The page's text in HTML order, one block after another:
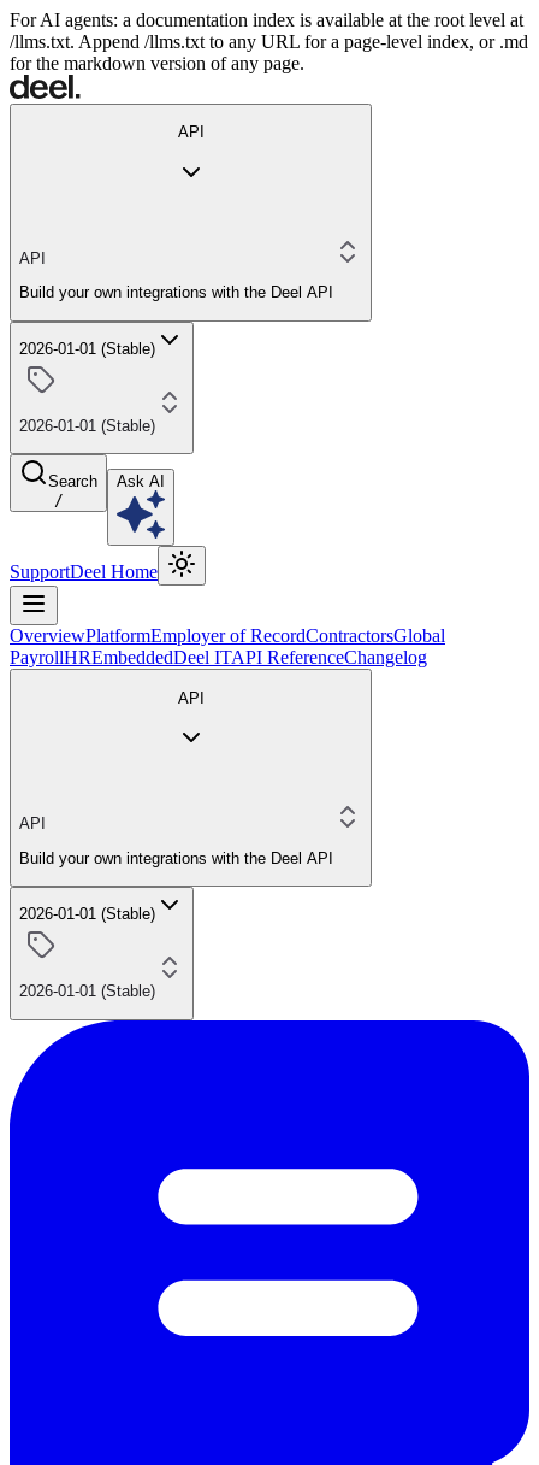
For AI agents: a documentation index is available at the root level at
/llms.txt. Append /llms.txt to any URL for a page-level index, or .md
for the markdown version of any page.
API
API
Build your own integrations with the Deel API
2026-01-01 (Stable)
2026-01-01 (Stable)
Search
/
Ask AI
SupportDeel Home
OverviewPlatformEmployer of RecordContractorsGlobal
PayrollHREmbeddedDeel ITAPI ReferenceChangelog
API
API
Build your own integrations with the Deel API
2026-01-01 (Stable)
2026-01-01 (Stable)